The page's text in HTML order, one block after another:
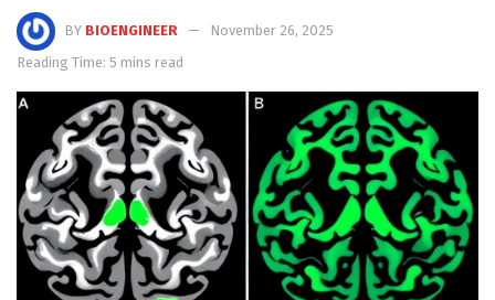
BY BIOENGINEER
November 26, 2025
Reading Time: 5 mins read